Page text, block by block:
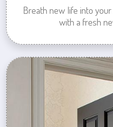
Breath new life into
with a fresh